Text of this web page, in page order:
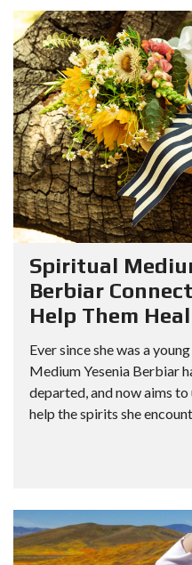
Spiritual
Berbiar
Help Them Heal
Ever since she was a
Medium Yesenia Berbiar
departed, and now aims
help the spirits she